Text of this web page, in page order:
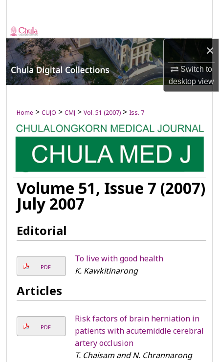
×
Switch to
desktopview
Browse Collections
My Account
About
Digital Commons Network™
Home > CUJO > CMJ > Vol. 51 (2007) > Iss. 7
Volume 51, Issue 7 (2007)
July 2007
Editorial
PDF
To live with good health
K. Kawkitinarong
Articles
PDF
Risk factors of brain herniation in
patients with acutemiddle cerebral
artery occlusion
T. Chaisam and N. Chrannarong